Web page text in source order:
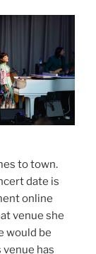
to town.
date is
online
venue she
would be
has